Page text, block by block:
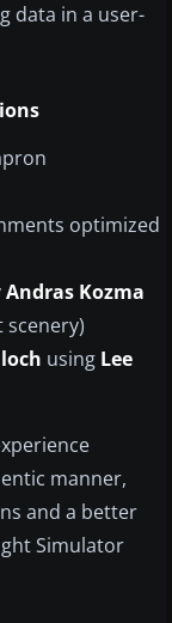
data in a user-
optimized
Andras Kozma
using Lee
manner,
and a better
Simulator